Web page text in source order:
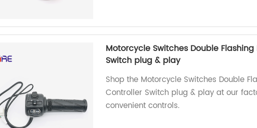
Motorcycle Switches Double
Switch plug & play
Shop the Motorcycle Switches Double
Controller Switch plug & play at our
convenient controls.